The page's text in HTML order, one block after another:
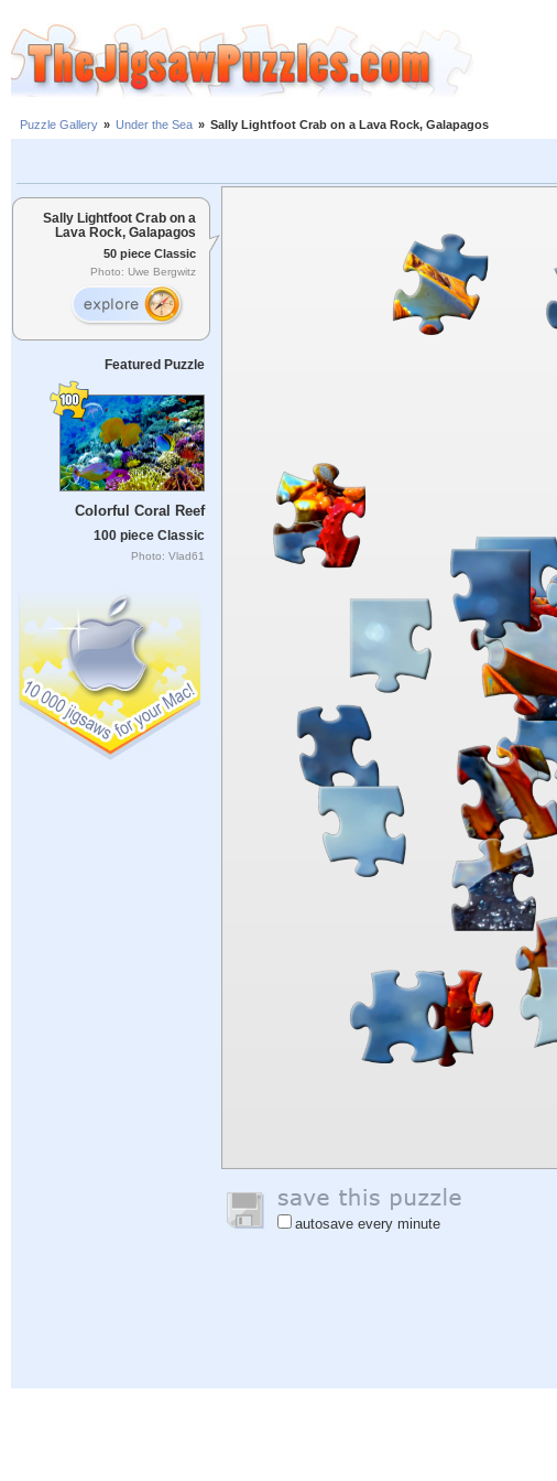
Puzzle Gallery » Under the Sea » Sally Lightfoot Crab on a Lava Rock, Galapagos
Sally Lightfoot Crab on a
Lava Rock, Galapagos
50 piece Classic
Photo: Uwe Bergwitz
Featured Puzzle
Colorful Coral Reef
100 piece Classic
Photo: Vlad61
autosave every minute